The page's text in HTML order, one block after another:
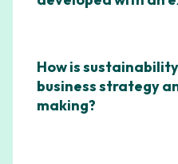
How is
business strategy
making?